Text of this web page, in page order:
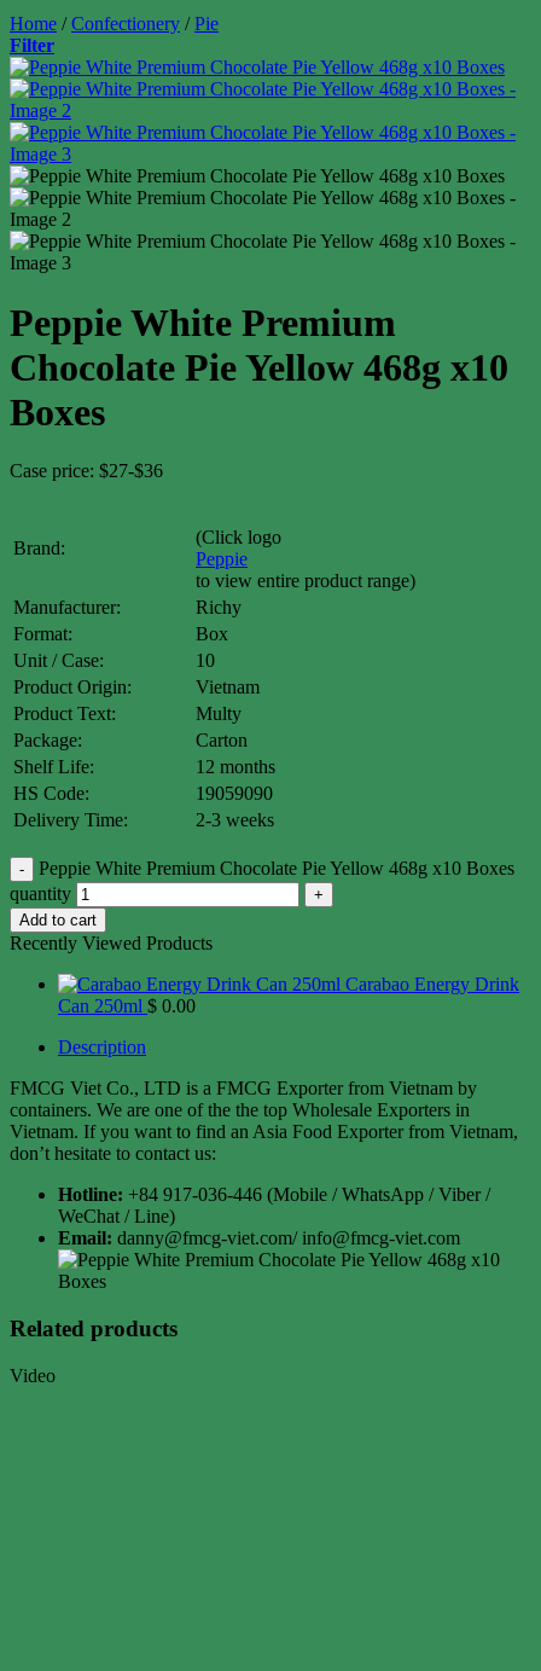
Home / Confectionery / Pie
Filter
Peppie White Premium
Chocolate Pie Yellow 468g x10
Boxes
Case price: $27-$36
Brand:
(Click logo
Peppie
to view entire product range)
Manufacturer:
Richy
Format:
Box
Unit / Case:
10
Product Origin:
Vietnam
Product Text:
Multy
Package:
Carton
Shelf Life:
12 months
HS Code:
19059090
Delivery Time:
2-3 weeks
Peppie White Premium Chocolate Pie Yellow 468g x10 Boxes
quantity
Add to cart
Recently Viewed Products
Carabao Energy Drink
Can 250ml $ 0.00
Description
FMCG Viet Co., LTD is a FMCG Exporter from Vietnam by
containers. We are one of the the top Wholesale Exporters in
Vietnam. If you want to find an Asia Food Exporter from Vietnam,
don’t hesitate to contact us:
Hotline: +84 917-036-446 (Mobile / WhatsApp / Viber /
WeChat / Line)
Email: danny@fmcg-viet.com/ info@fmcg-viet.com
Related products
Video